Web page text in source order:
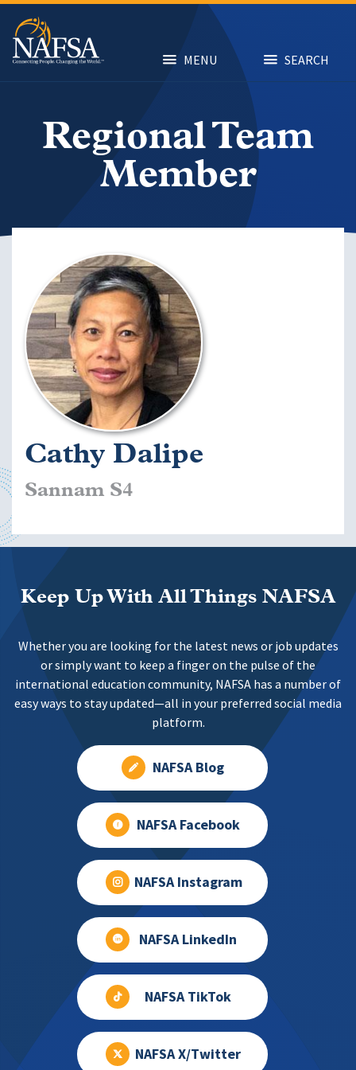
Skip
main
content
MENU SEARCH
Regional Team
Member
Cathy Dalipe
Sannam S4
Keep Up With All Things NAFSA
Whether you are looking for the latest news or job updates
or simply want to keep a finger on the pulse of the
international education community, NAFSA has a number of
easy ways to stay updated—all in your preferred social media
platform.
NAFSA Blog
NAFSA Facebook
NAFSA Instagram
NAFSA LinkedIn
NAFSA TikTok
NAFSA X/Twitter